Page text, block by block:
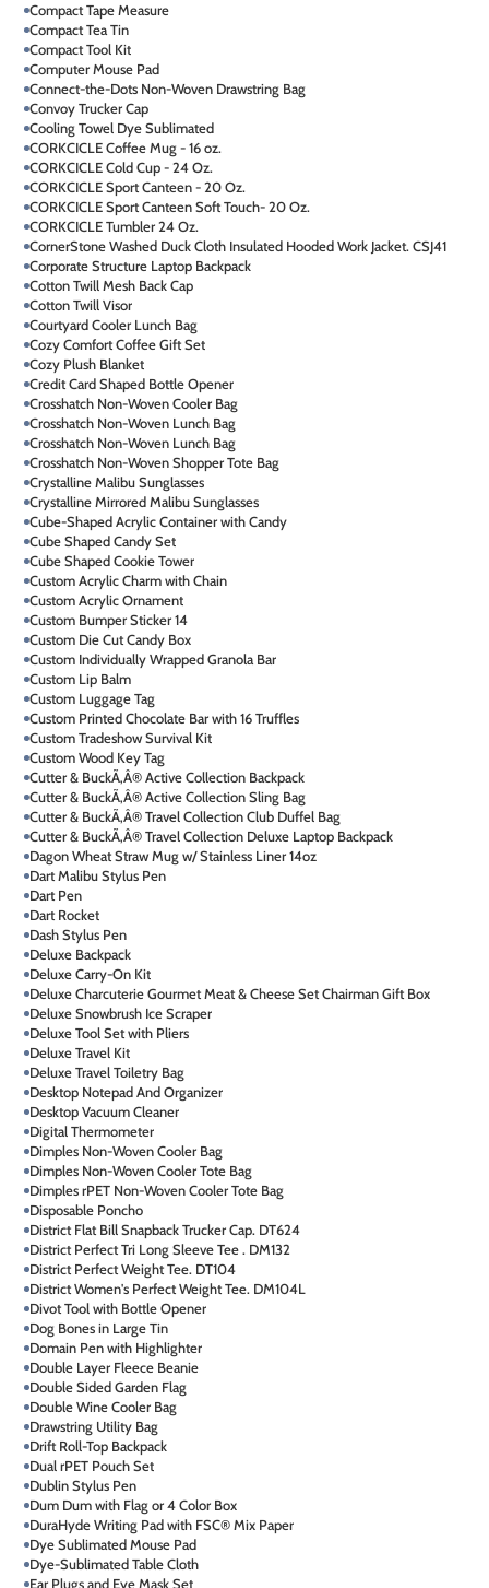
Compact Tape Measure
Compact Tea Tin
Compact Tool Kit
Computer Mouse Pad
Connect-the-Dots Non-Woven Drawstring Bag
Convoy Trucker Cap
Cooling Towel Dye Sublimated
CORKCICLE Coffee Mug - 16 oz.
CORKCICLE Cold Cup - 24 Oz.
CORKCICLE Sport Canteen - 20 Oz.
CORKCICLE Sport Canteen Soft Touch- 20 Oz.
CORKCICLE Tumbler 24 Oz.
CornerStone Washed Duck Cloth Insulated Hooded Work Jacket. CSJ41
Corporate Structure Laptop Backpack
Cotton Twill Mesh Back Cap
Cotton Twill Visor
Courtyard Cooler Lunch Bag
Cozy Comfort Coffee Gift Set
Cozy Plush Blanket
Credit Card Shaped Bottle Opener
Crosshatch Non-Woven Cooler Bag
Crosshatch Non-Woven Lunch Bag
Crosshatch Non-Woven Lunch Bag
Crosshatch Non-Woven Shopper Tote Bag
Crystalline Malibu Sunglasses
Crystalline Mirrored Malibu Sunglasses
Cube-Shaped Acrylic Container with Candy
Cube Shaped Candy Set
Cube Shaped Cookie Tower
Custom Acrylic Charm with Chain
Custom Acrylic Ornament
Custom Bumper Sticker 14
Custom Die Cut Candy Box
Custom Individually Wrapped Granola Bar
Custom Lip Balm
Custom Luggage Tag
Custom Printed Chocolate Bar with 16 Truffles
Custom Tradeshow Survival Kit
Custom Wood Key Tag
Cutter & BuckÃ‚Â® Active Collection Backpack
Cutter & BuckÃ‚Â® Active Collection Sling Bag
Cutter & BuckÃ‚Â® Travel Collection Club Duffel Bag
Cutter & BuckÃ‚Â® Travel Collection Deluxe Laptop Backpack
Dagon Wheat Straw Mug w/ Stainless Liner 14oz
Dart Malibu Stylus Pen
Dart Pen
Dart Rocket
Dash Stylus Pen
Deluxe Backpack
Deluxe Carry-On Kit
Deluxe Charcuterie Gourmet Meat & Cheese Set Chairman Gift Box
Deluxe Snowbrush Ice Scraper
Deluxe Tool Set with Pliers
Deluxe Travel Kit
Deluxe Travel Toiletry Bag
Desktop Notepad And Organizer
Desktop Vacuum Cleaner
Digital Thermometer
Dimples Non-Woven Cooler Bag
Dimples Non-Woven Cooler Tote Bag
Dimples rPET Non-Woven Cooler Tote Bag
Disposable Poncho
District Flat Bill Snapback Trucker Cap. DT624
District Perfect Tri Long Sleeve Tee . DM132
District Perfect Weight Tee. DT104
District Women's Perfect Weight Tee. DM104L
Divot Tool with Bottle Opener
Dog Bones in Large Tin
Domain Pen with Highlighter
Double Layer Fleece Beanie
Double Sided Garden Flag
Double Wine Cooler Bag
Drawstring Utility Bag
Drift Roll-Top Backpack
Dual rPET Pouch Set
Dublin Stylus Pen
Dum Dum with Flag or 4 Color Box
DuraHyde Writing Pad with FSC® Mix Paper
Dye Sublimated Mouse Pad
Dye-Sublimated Table Cloth
Ear Plugs and Eye Mask Set